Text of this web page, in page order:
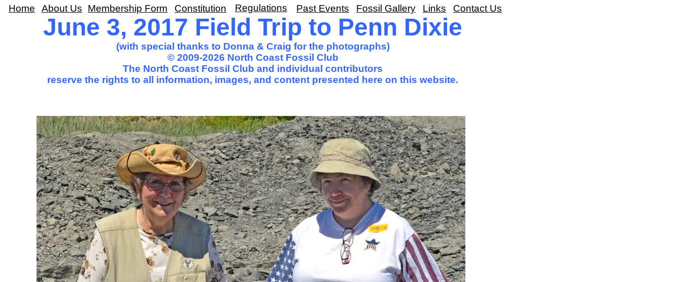
June 3, 2017 Field Trip to Penn Dixie
(with special thanks to Donna & Craig for the photographs)
© 2009-2026 North Coast Fossil Club
The North Coast Fossil Club and individual contributors
reserve the rights to all information, images, and content presented here on this website.
Home About Us Membership Form Constitution Links
Past Events Fossil Gallery Contact Us
Regulations